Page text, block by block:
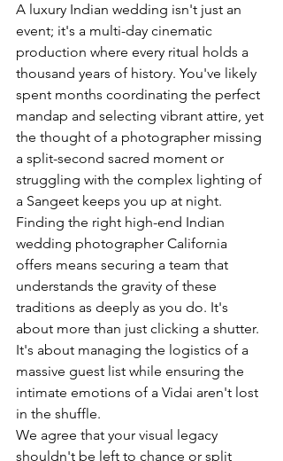
A luxury Indian wedding isn't just an
event; it's a multi-day cinematic
production where every ritual holds a
thousand years of history. You've likely
spent months coordinating the perfect
mandap and selecting vibrant attire, yet
the thought of a photographer missing
a split-second sacred moment or
struggling with the complex lighting of
a Sangeet keeps you up at night.
Finding the right high-end Indian
wedding photographer California
offers means securing a team that
understands the gravity of these
traditions as deeply as you do. It's
about more than just clicking a shutter.
It's about managing the logistics of a
massive guest list while ensuring the
intimate emotions of a Vidai aren't lost
in the shuffle.
We agree that your visual legacy
shouldn't be left to chance or split